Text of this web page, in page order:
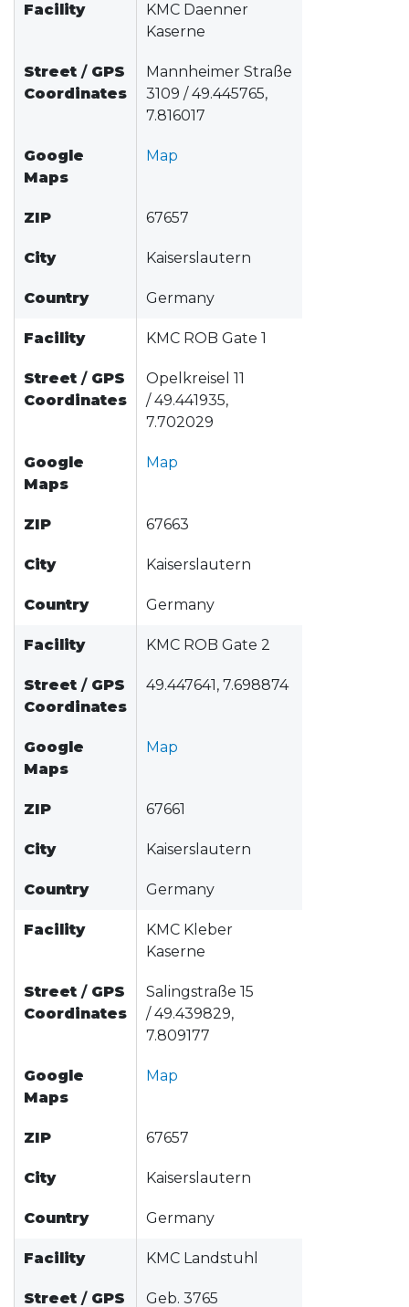
Facility
KMC Daenner
Kaserne
Street / GPS
Coordinates
Mannheimer Straße
3109 / 49.445765,
7.816017
Google
Maps
Map
ZIP 67657
City Kaiserslautern
Country Germany
Facility KMC ROB Gate 1
Street / GPS
Coordinates
Opelkreisel 11
/ 49.441935,
7.702029
Google
Maps
Map
ZIP 67663
City Kaiserslautern
Country Germany
Facility KMC ROB Gate 2
Street / GPS
Coordinates
49.447641, 7.698874
Google
Maps
Map
ZIP 67661
City Kaiserslautern
Country Germany
Facility
KMC Kleber
Kaserne
Street / GPS
Coordinates
Salingstraße 15
/ 49.439829,
7.809177
Google
Maps
Map
ZIP 67657
City Kaiserslautern
Country Germany
Facility KMC Landstuhl
Street / GPS
Geb. 3765